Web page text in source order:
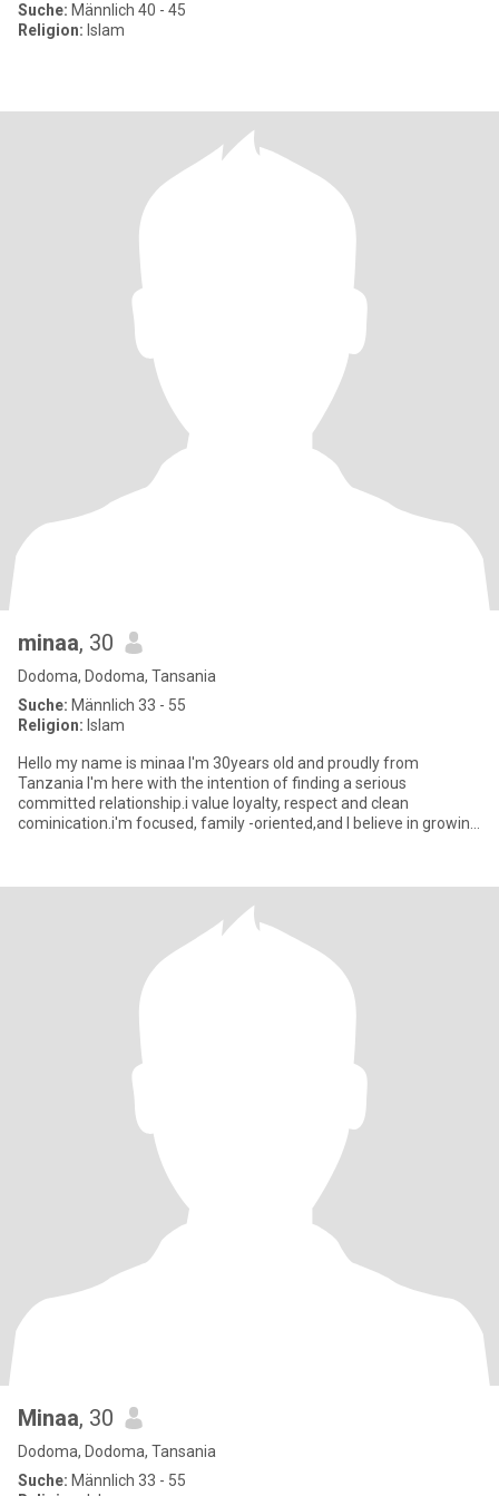
Suche: Männlich 40 - 45
Religion: Islam
minaa, 30
Dodoma, Dodoma, Tansania
Suche: Männlich 33 - 55
Religion: Islam
Hello my name is minaa I'm 30years old and proudly from
Tanzania I'm here with the intention of finding a serious
committed relationship.i value loyalty, respect and clean
cominication.i'm focused, family -oriented,and I believe in growing
Minaa, 30
Dodoma, Dodoma, Tansania
Suche: Männlich 33 - 55